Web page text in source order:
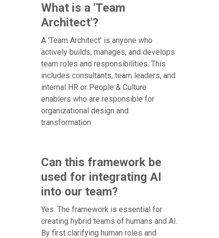
What is a 'Team
Architect'?
A 'Team Architect' is anyone who
actively builds, manages, and develops
team roles and responsibilities. This
includes consultants, team leaders, and
internal HR or People & Culture
enablers who are responsible for
organizational design and
transformation.
Can this framework be
used for integrating AI
into our team?
Yes. The framework is essential for
creating hybrid teams of humans and AI.
By first clarifying human roles and